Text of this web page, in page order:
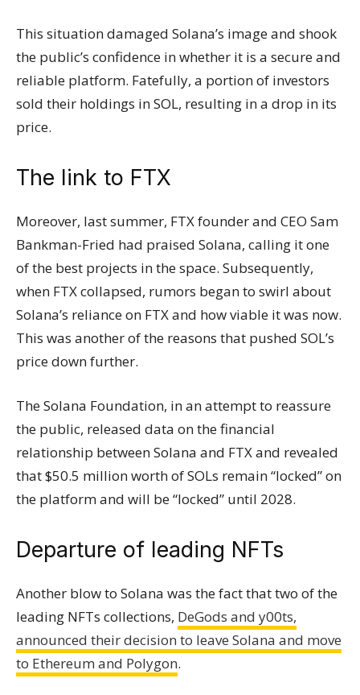
This situation damaged Solana’s image and shook
the public’s confidence in whether it is a secure and
reliable platform. Fatefully, a portion of investors
sold their holdings in SOL, resulting in a drop in its
price.
The link to FTX
Moreover, last summer, FTX founder and CEO Sam
Bankman-Fried had praised Solana, calling it one
of the best projects in the space. Subsequently,
when FTX collapsed, rumors began to swirl about
Solana’s reliance on FTX and how viable it was now.
This was another of the reasons that pushed SOL’s
price down further.
The Solana Foundation, in an attempt to reassure
the public, released data on the financial
relationship between Solana and FTX and revealed
that $50.5 million worth of SOLs remain “locked” on
the platform and will be “locked” until 2028.
Departure of leading NFTs
Another blow to Solana was the fact that two of the
leading NFTs collections, DeGods and y00ts,
announced their decision to leave Solana and move
to Ethereum and Polygon.